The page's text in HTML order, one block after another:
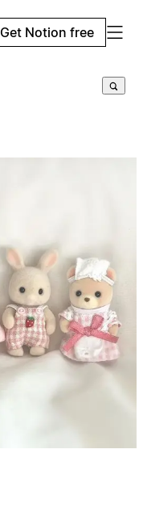
Get Notion free